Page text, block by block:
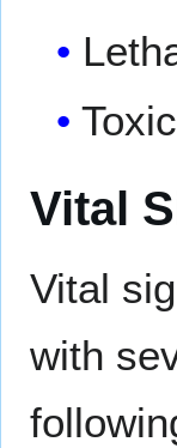
Vital
Vital
with